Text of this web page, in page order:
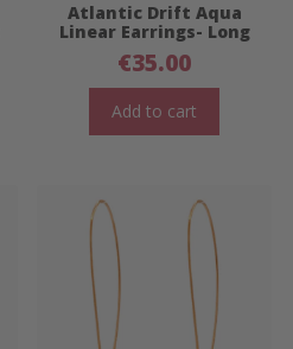
Atlantic Drift Aqua
Linear Earrings- Long
€35.00
Add to cart